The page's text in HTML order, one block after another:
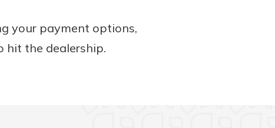
your payment options,
hit the dealership.